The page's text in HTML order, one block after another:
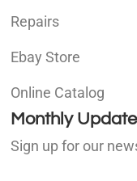
Repairs
Ebay Store
Online Catalog
Monthly
Sign up for our